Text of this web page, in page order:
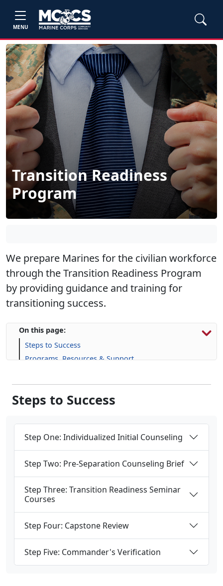
MENU
Transition Readiness
Program
We prepare Marines for the civilian workforce
through the Transition Readiness Program
by providing guidance and training for
transitioning success.
On this page:
Steps to Success
Programs, Resources & Support
Steps to Success
Step One: Individualized Initial Counseling
Step Two: Pre-Separation Counseling Brief
Step Three: Transition Readiness Seminar
Courses
Step Four: Capstone Review
Step Five: Commander's Verification